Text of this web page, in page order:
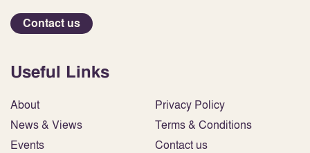
Contact us
Useful Links
About
News & Views
Events
Privacy Policy
Terms & Conditions
Contact us